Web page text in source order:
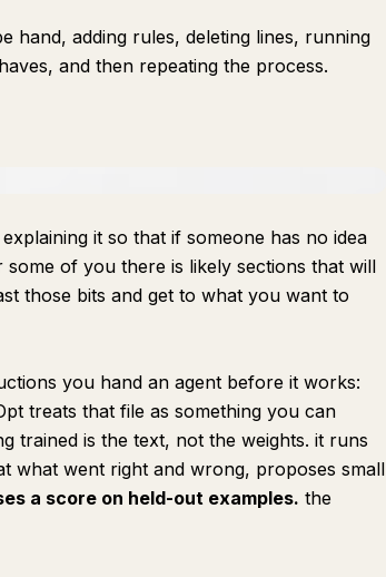
hand, adding rules, deleting lines, running
and then repeating the process.
it so that if someone has no idea
of you there is likely sections that will
those bits and get to what you want to
you hand an agent before it works:
treats that file as something you can
trained is the text, not the weights. it runs
what went right and wrong, proposes small
a score on held-out examples. the